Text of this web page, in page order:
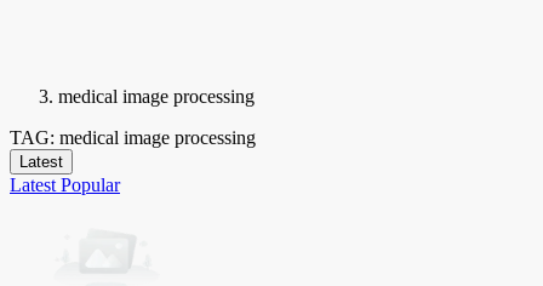
medical image processing
TAG: medical image processing
Latest
Latest Popular